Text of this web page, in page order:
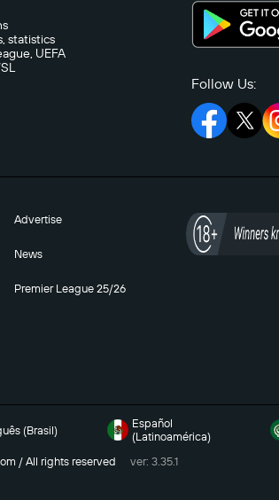
statistics
UEFA
Follow Us:
Advertise
News
Premier League 25/26
(Brasil)
Español
(Latinoamérica)
/ All rights reserved ver: 3.35.1